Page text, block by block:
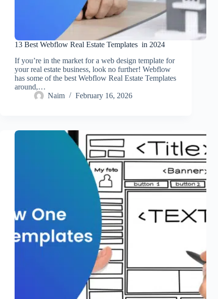
13 Best Webflow Real Estate Templates in 2024
If you’re in the market for a web design template for
your real estate business, look no further! Webflow
has some of the best Webflow Real Estate Templates
around,…
Naim
February 16, 2026